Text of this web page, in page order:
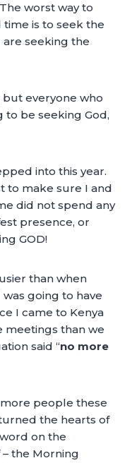
worst way to
time is to seek the
seeking the
but everyone who
be seeking God,
into this year.
to make sure I and
did not spend any
presence, or
GOD!
than when
going to have
I came to Kenya
meetings than we
said “no more
people these
the hearts of
on the
the Morning